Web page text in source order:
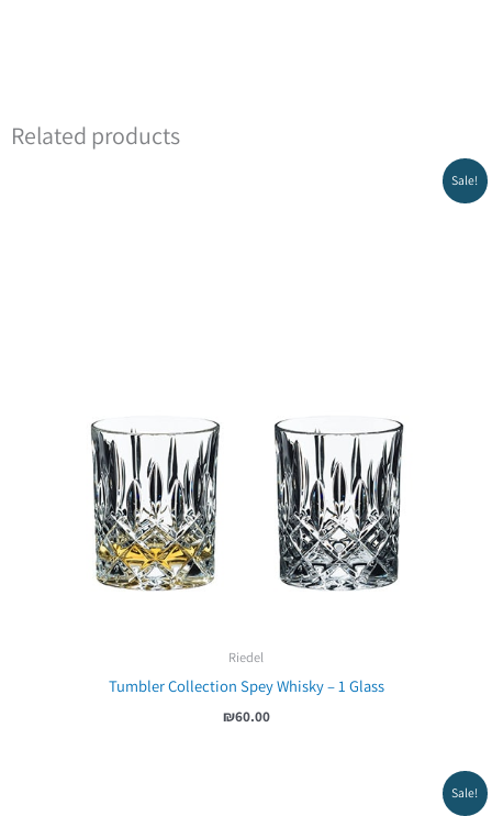
Related products
Sale!
Riedel
Tumbler Collection Spey Whisky – 1 Glass
₪60.00
Sale!